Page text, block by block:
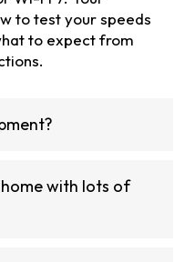
to test your speeds
to expect from
with lots of